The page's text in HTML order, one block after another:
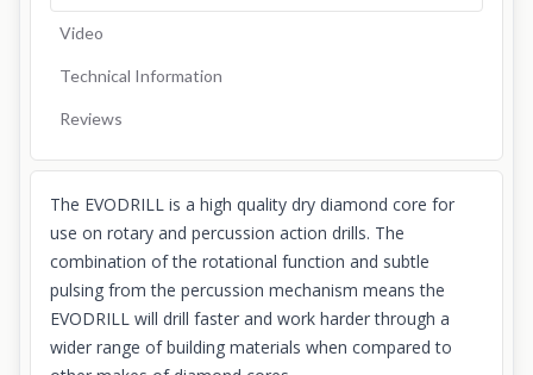
Video
Technical Information
Reviews
The EVODRILL is a high quality dry diamond core for
use on rotary and percussion action drills. The
combination of the rotational function and subtle
pulsing from the percussion mechanism means the
EVODRILL will drill faster and work harder through a
wider range of building materials when compared to